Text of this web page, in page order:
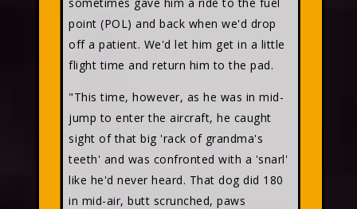
point (POL) and back when we'd drop
off a patient. We'd let him get in a little
flight time and return him to the pad.
"This time, however, as he was in mid-
jump to enter the aircraft, he caught
sight of that big 'rack of grandma's
teeth' and was confronted with a 'snarl'
like he'd never heard. That dog did 180
in mid-air, butt scrunched, paws